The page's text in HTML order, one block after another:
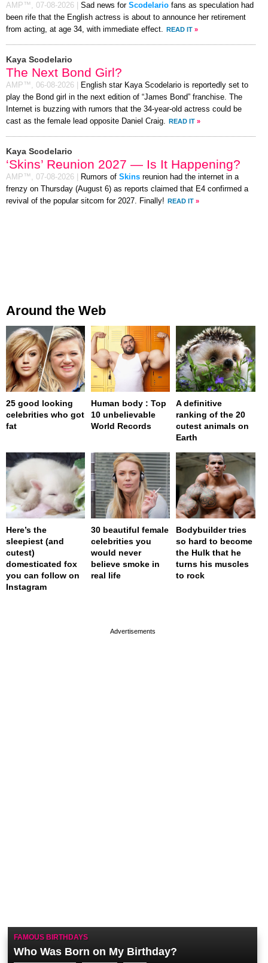
AMP™, 07-08-2026 Sad news for Scodelario fans as speculation had
been rife that the English actress is about to announce her retirement
from acting, at age 34, with immediate effect.
READ IT »
Kaya Scodelario
The Next Bond Girl?
AMP™, 06-08-2026
English star Kaya Scodelario is reportedly set to
play the Bond girl in the next edition of “James Bond” franchise. The
Internet is buzzing with rumors that the 34-year-old actress could be
cast as the female lead opposite Daniel Craig.
READ IT »
Kaya Scodelario
‘Skins’ Reunion 2027 — Is It Happening?
AMP™, 07-08-2026 Rumors of Skins reunion had the internet in a
frenzy on Thursday (August 6) as reports claimed that E4 confirmed a
revival of the popular sitcom for 2027. Finally! READ IT »
Around the Web
25 good looking
celebrities who got
fat
Human body : Top
10 unbelievable
World Records
A definitive
ranking of the 20
cutest animals on
Earth
Here’s the
sleepiest (and
cutest)
domesticated fox
you can follow on
Instagram
30 beautiful female
celebrities you
would never
believe smoke in
real life
Bodybuilder tries
so hard to become
the Hulk that he
turns his muscles
to rock
FAMOUS BIRTHDAYS
Who Was Born on My Birthday?